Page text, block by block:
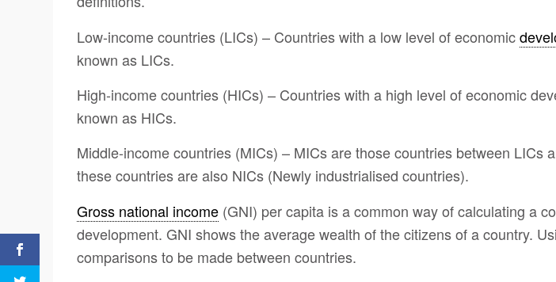
Low-income countries (LICs) – Countries with a low level of economic
known as LICs.
High-income countries (HICs) – Countries with a high level of economic
known as HICs.
Middle-income countries (MICs) – MICs are those countries between LICs
these countries are also NICs (Newly industrialised countries).
Gross national income (GNI) per capita is a common way of calculating a
development. GNI shows the average wealth of the citizens of a country.
comparisons to be made between countries.